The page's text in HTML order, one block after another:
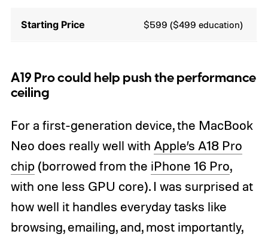
Starting Price $599 ($499 education)
A19 Pro could help push the performance
ceiling
For a first-generation device, the MacBook
Neo does really well with Apple’s A18 Pro
chip(borrowed from the iPhone 16 Pro,
with one less GPU core). I was surprised at
how well it handles everyday tasks like
browsing, emailing, and, most importantly,